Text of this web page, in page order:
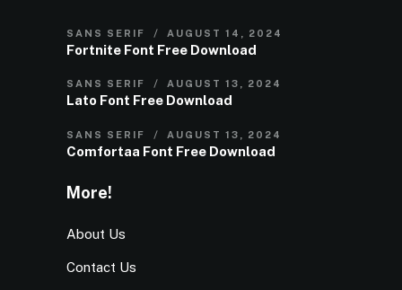
SANS SERIF AUGUST 14, 2024
Fortnite Font Free Download
SANS SERIF AUGUST 13, 2024
Lato Font Free Download
SANS SERIF AUGUST 13, 2024
Comfortaa Font Free Download
More!
About Us
Contact Us